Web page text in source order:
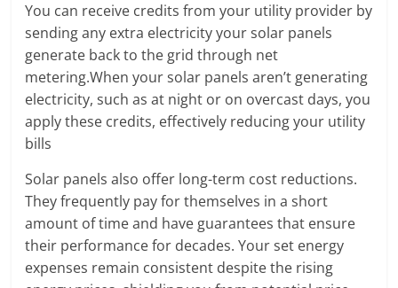
You can receive credits from your utility provider by
sending any extra electricity your solar panels
generate back to the grid through net
metering.When your solar panels aren’t generating
electricity, such as at night or on overcast days, you
apply these credits, effectively reducing your utility
bills
Solar panels also offer long-term cost reductions.
They frequently pay for themselves in a short
amount of time and have guarantees that ensure
their performance for decades. Your set energy
expenses remain consistent despite the rising